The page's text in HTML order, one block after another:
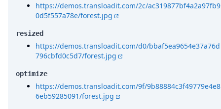
https://demos.transloadit.com/2c/ac319877bf4a2a97fb9
0d5f557a78e/forest.jpg
resized
https://demos.transloadit.com/d0/bbaf5ea9654e37a76d
796cbfd0c5d7/forest.jpg
optimize
https://demos.transloadit.com/9f/9b88884c3f49779e4e8
6eb59285091/forest.jpg